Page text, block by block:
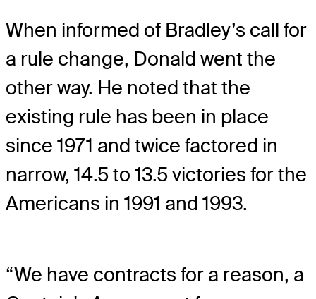
When informed of Bradley’s call for
a rule change, Donald went the
other way. He noted that the
existing rule has been in place
since 1971 and twice factored in
narrow, 14.5 to 13.5 victories for the
Americans in 1991 and 1993.
“We have contracts for a reason, a